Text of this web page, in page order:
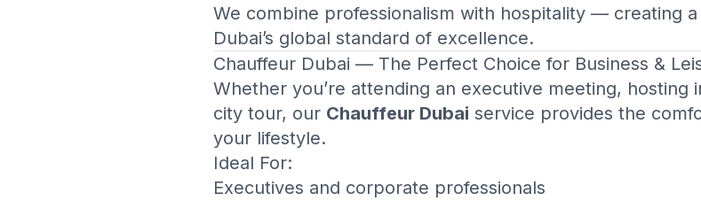
We combine professionalism with hospitality — creating a
Dubai’s global standard of excellence.
Chauffeur Dubai — The Perfect Choice for Business &
Whether you’re attending an executive meeting, hosting
city tour, our Chauffeur Dubai service provides the
your lifestyle.
Ideal For:
Executives and corporate professionals